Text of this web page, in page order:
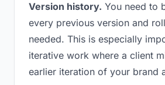
Version history. You need to
every previous version and
needed. This is especially
iterative work where a client
earlier iteration of your brand